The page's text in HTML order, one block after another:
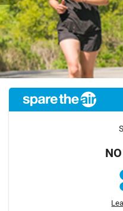
Previous